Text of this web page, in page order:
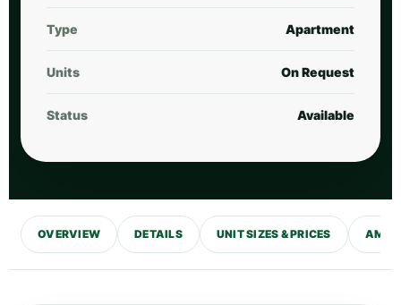
Type Apartment
Units On Request
Status Available
OVERVIEW DETAILS UNIT SIZES & PRICES